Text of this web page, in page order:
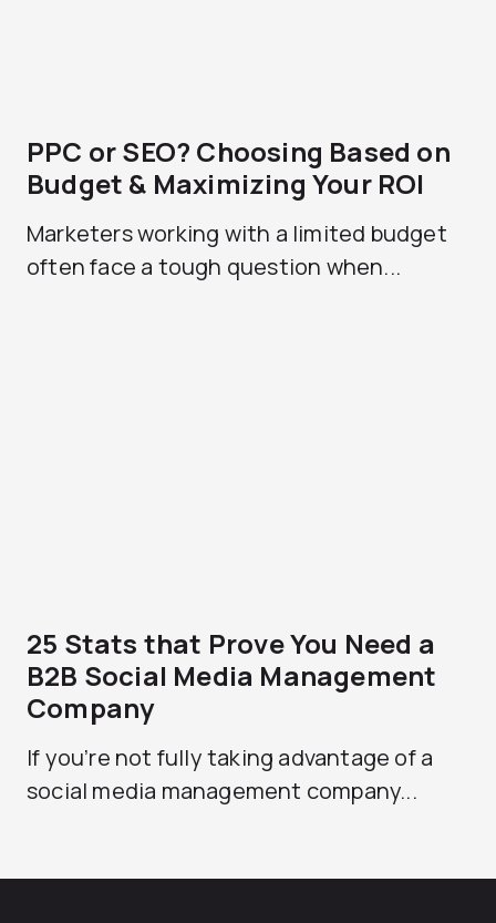
PPC or SEO? Choosing Based on
Budget & Maximizing Your ROI
Marketers working with a limited budget
often face a tough question when...
25 Stats that Prove You Need a
B2B Social Media Management
Company
If you’re not fully taking advantage of a
social media management company...